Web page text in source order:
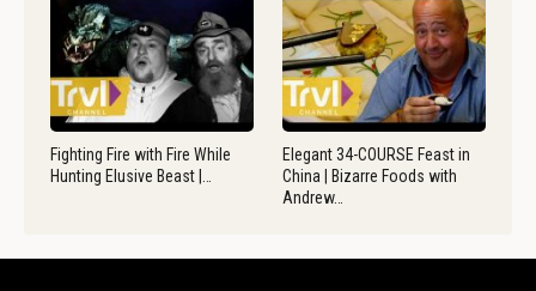
Fighting Fire with Fire While
Hunting Elusive Beast |…
Elegant 34-COURSE Feast in
China | Bizarre Foods with
Andrew…